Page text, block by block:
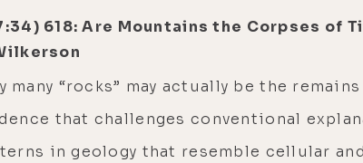
618: Are Mountains the Corpses of
many “rocks” may actually be the
that challenges conventional
in geology that resemble cellular